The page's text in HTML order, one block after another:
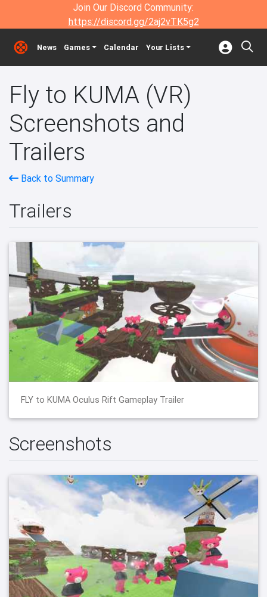
Join Our Discord Community:
https://discord.gg/2aj2vTK5g2
News Games Calendar Your Lists
Fly to KUMA (VR)
Screenshots and
Trailers
Back to Summary
Trailers
FLY to KUMA Oculus Rift Gameplay Trailer
Screenshots